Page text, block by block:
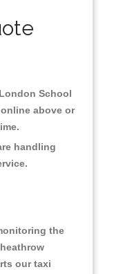
School
above or
handling
the
our taxi